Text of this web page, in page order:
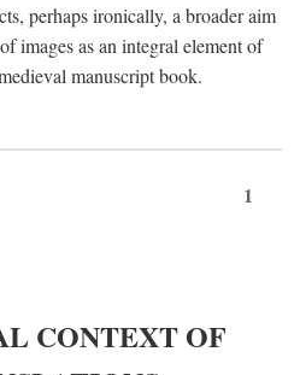
perhaps ironically, a broader aim
images as an integral element of
manuscript book.
1
CONTEXT OF